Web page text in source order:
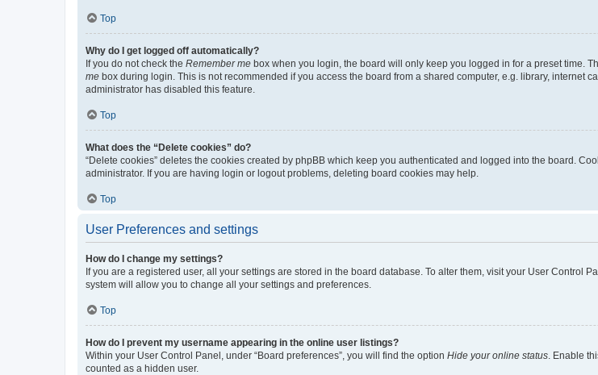
Top
Why do I get logged off automatically?
If you do not check the Remember me box when you login, the board will only keep you logged in for a preset time.
me box during login. This is not recommended if you access the board from a shared computer, e.g. library, internet
administrator has disabled this feature.
Top
What does the “Delete cookies” do?
“Delete cookies” deletes the cookies created by phpBB which keep you authenticated and logged into the board.
administrator. If you are having login or logout problems, deleting board cookies may help.
Top
User Preferences and settings
How do I change my settings?
If you are a registered user, all your settings are stored in the board database. To alter them, visit your User Control
system will allow you to change all your settings and preferences.
Top
How do I prevent my username appearing in the online user listings?
Within your User Control Panel, under “Board preferences”, you will find the option Hide your online status . Enable
counted as a hidden user.